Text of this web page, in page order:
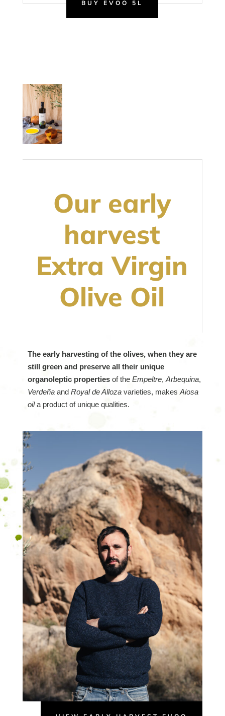
BUY EVOO 5L
Our early
harvest
Extra Virgin
Olive Oil
The early harvesting of the olives, when they are
still green and preserve all their unique
organoleptic propertiesof the Empeltre, Arbequina,
Verdeñaand Royal de Allozavarieties, makes Aiosa
oila product of unique qualities.